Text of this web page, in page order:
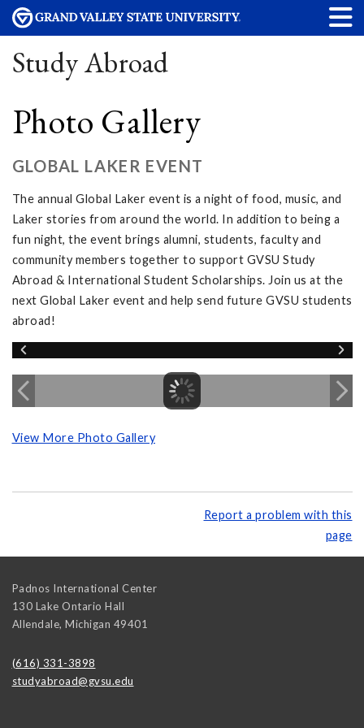
Study Abroad
Photo Gallery
GLOBAL LAKER EVENT
The annual Global Laker event is a night of food, music, and
Laker stories from around the world. In addition to being a
fun night, the event brings alumni, students, faculty and
community members together to support GVSU Study
Abroad & International Student Scholarships. Join us at the
next Global Laker event and help send future GVSU students
abroad!
View More Photo Gallery
Report a problem with this
page
Padnos International Center
130 Lake Ontario Hall
Allendale, Michigan 49401
(616) 331-3898
studyabroad@gvsu.edu